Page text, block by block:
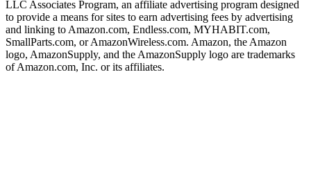
LLC Associates Program, an affiliate advertising program designed
to provide a means for sites to earn advertising fees by advertising
and linking to Amazon.com, Endless.com, MYHABIT.com,
SmallParts.com, or AmazonWireless.com. Amazon, the Amazon
logo, AmazonSupply, and the AmazonSupply logo are trademarks
of Amazon.com, Inc. or its affiliates.